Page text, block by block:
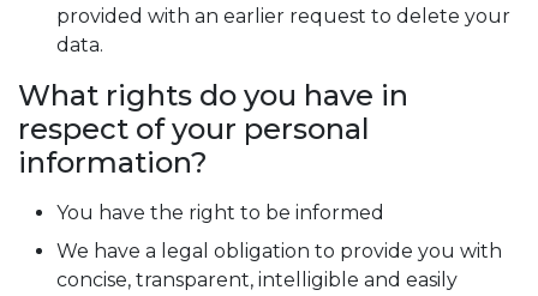
provided with an earlier request to delete your
data.
What rights do you have in
respect of your personal
information?
You have the right to be informed
We have a legal obligation to provide you with
concise, transparent, intelligible and easily